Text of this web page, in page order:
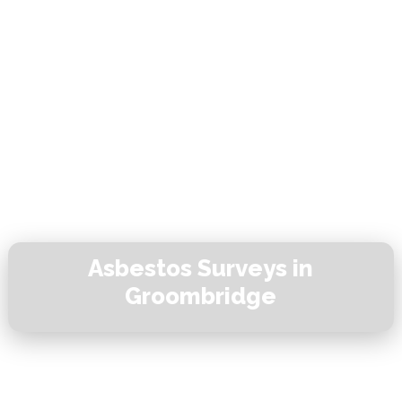
Asbestos Surveys in
Groombridge